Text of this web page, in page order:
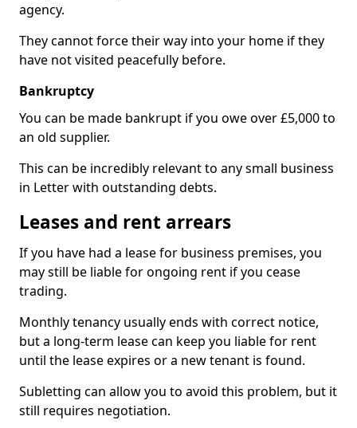
agency.
They cannot force their way into your home if they
have not visited peacefully before.
Bankruptcy
You can be made bankrupt if you owe over £5,000 to
an old supplier.
This can be incredibly relevant to any small business
in Letter with outstanding debts.
Leases and rent arrears
If you have had a lease for business premises, you
may still be liable for ongoing rent if you cease
trading.
Monthly tenancy usually ends with correct notice,
but a long-term lease can keep you liable for rent
until the lease expires or a new tenant is found.
Subletting can allow you to avoid this problem, but it
still requires negotiation.